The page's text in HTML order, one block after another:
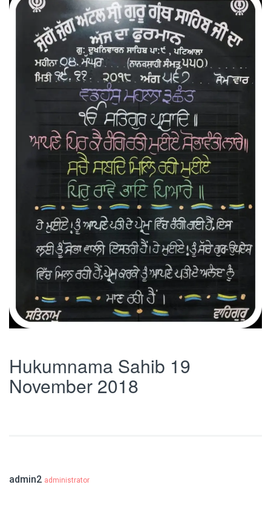
Hukumnama Sahib 19
November 2018
admin2 administrator